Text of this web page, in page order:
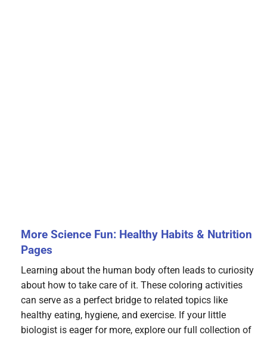
More Science Fun: Healthy Habits & Nutrition
Pages
Learning about the human body often leads to curiosity
about how to take care of it. These coloring activities
can serve as a perfect bridge to related topics like
healthy eating, hygiene, and exercise. If your little
biologist is eager for more, explore our full collection of